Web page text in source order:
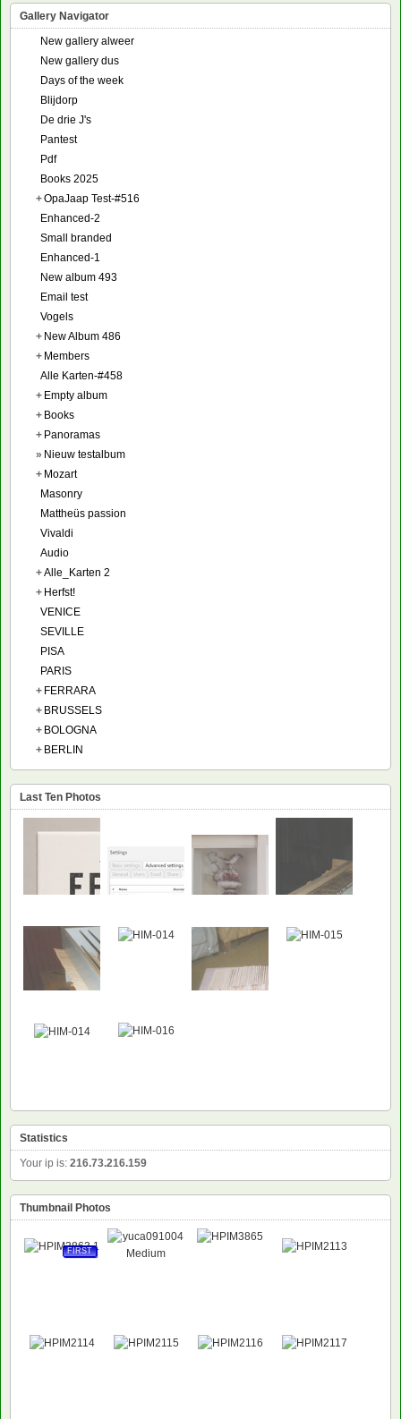
Gallery Navigator
New gallery alweer
New gallery dus
Days of the week
Blijdorp
De drie J's
Pantest
Pdf
Books 2025
+OpaJaap Test-#516
Enhanced-2
Small branded
Enhanced-1
New album 493
Email test
Vogels
+ New Album 486
+ Members
Alle Karten-#458
+ Empty album
+ Books
+ Panoramas
» Nieuw testalbum
+ Mozart
Masonry
Mattheüs passion
Vivaldi
Audio
+Alle_Karten 2
+ Herfst!
VENICE
SEVILLE
PISA
PARIS
+ FERRARA
+ BRUSSELS
+ BOLOGNA
+ BERLIN
Last Ten Photos
Statistics
Your ip is: 216.73.216.159
Thumbnail Photos
FIRST